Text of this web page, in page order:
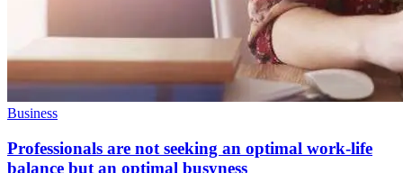
Business
Professionals are not seeking an optimal work-life
balance but an optimal busyness